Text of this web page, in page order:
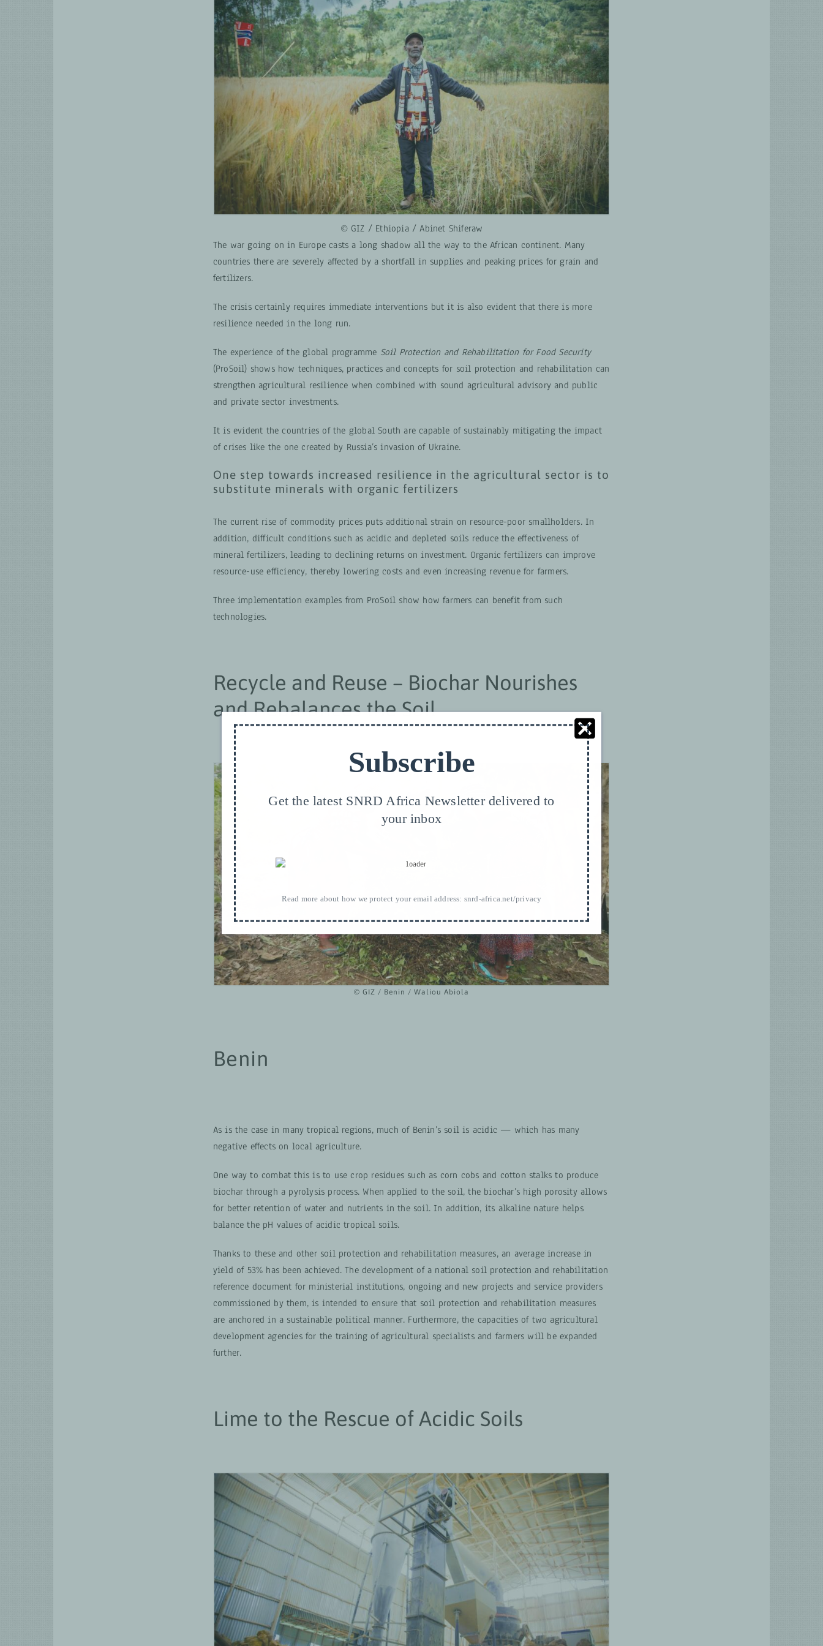
© GIZ / Ethiopia / Abinet Shiferaw
The war going on in Europe casts a long shadow all the way to the African continent. Many
countries there are severely affected by a shortfall in supplies and peaking prices for grain and
fertilizers.
The crisis certainly requires immediate interventions but it is also evident that there is more
resilience needed in the long run.
The experience of the global programme Soil Protection and Rehabilitation for Food Security
(ProSoil) shows how techniques, practices and concepts for soil protection and rehabilitation can
strengthen agricultural resilience when combined with sound agricultural advisory and public
and private sector investments.
It is evident the countries of the global South are capable of sustainably mitigating the impact
of crises like the one created by Russia’s invasion of Ukraine.
One step towards increased resilience in the agricultural sector is to
substitute minerals with organic fertilizers
The current rise of commodity prices puts additional strain on resource-poor smallholders. In
addition, difficult conditions such as acidic and depleted soils reduce the effectiveness of
mineral fertilizers, leading to declining returns on investment. Organic fertilizers can improve
resource-use efficiency, thereby lowering costs and even increasing revenue for farmers.
Three implementation examples from ProSoil show how farmers can benefit from such
technologies.
Recycle and Reuse – Biochar Nourishes
and Rebalances the Soil
© GIZ / Benin / Waliou Abiola
Benin
As is the case in many tropical regions, much of Benin’s soil is acidic — which has many
negative effects on local agriculture.
One way to combat this is to use crop residues such as corn cobs and cotton stalks to produce
biochar through a pyrolysis process. When applied to the soil, the biochar’s high porosity allows
for better retention of water and nutrients in the soil. In addition, its alkaline nature helps
balance the pH values of acidic tropical soils.
Thanks to these and other soil protection and rehabilitation measures, an average increase in
yield of 53% has been achieved. The development of a national soil protection and rehabilitation
reference document for ministerial institutions, ongoing and new projects and service providers
commissioned by them, is intended to ensure that soil protection and rehabilitation measures
are anchored in a sustainable political manner. Furthermore, the capacities of two agricultural
development agencies for the training of agricultural specialists and farmers will be expanded
further.
Lime to the Rescue of Acidic Soils
Subscribe
Get the latest SNRD Africa Newsletter delivered to
your inbox
Read more about how we protect your email address: snrd-africa.net/privacy